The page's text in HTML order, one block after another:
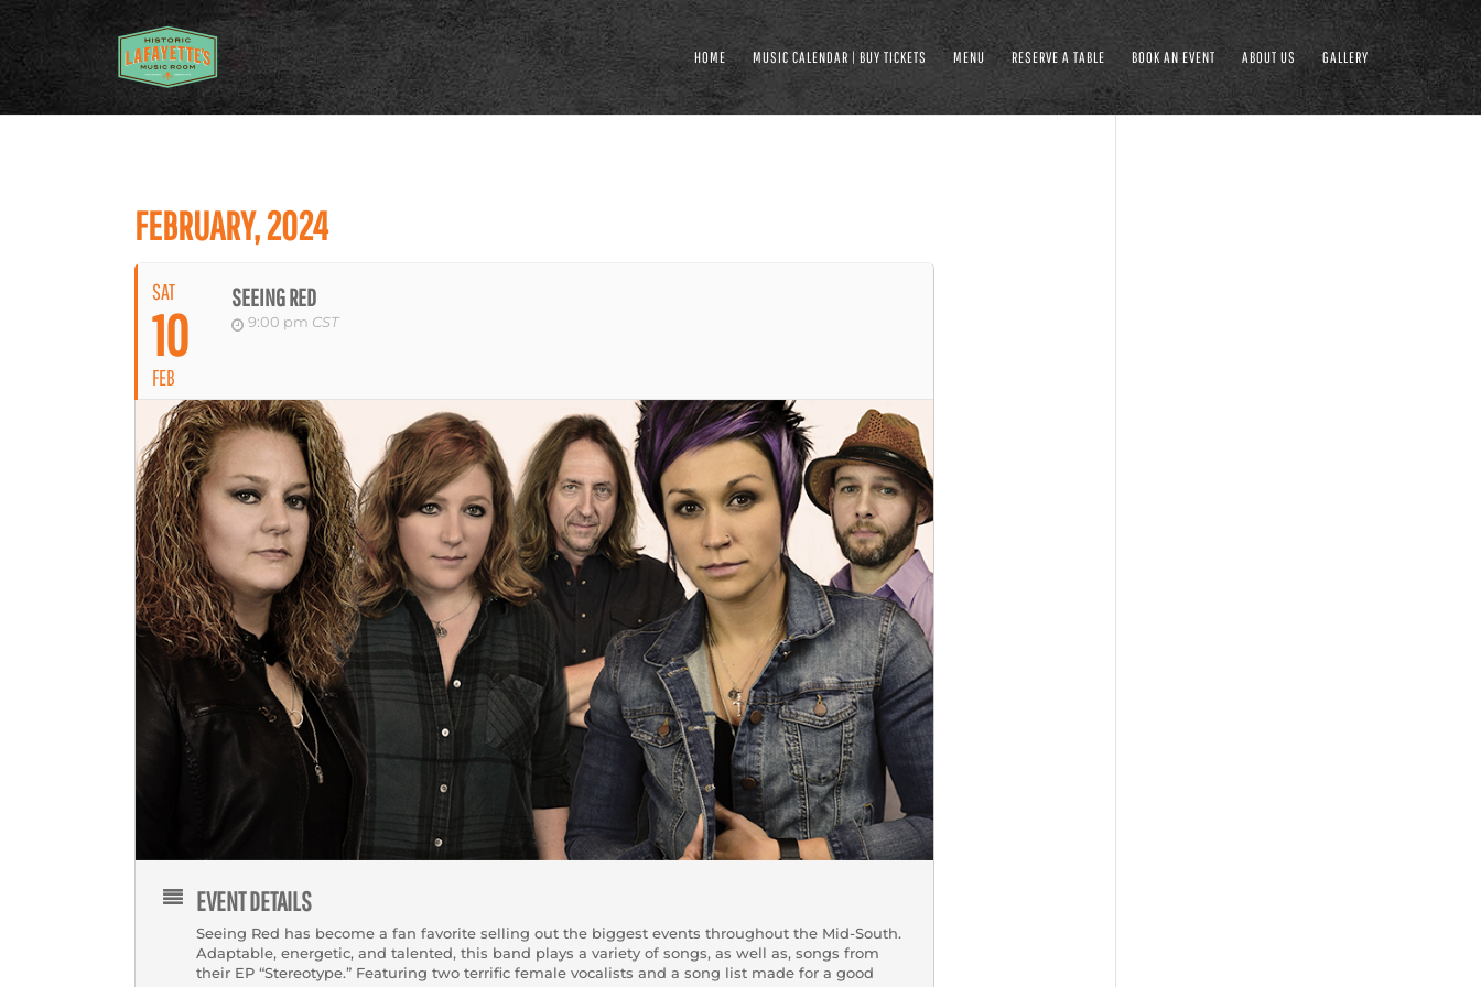
HOME MUSIC CALENDAR | BUY TICKETS MENU RESERVE A TABLE BOOK AN EVENT ABOUT US GALLERY
FEBRUARY, 2024
SAT
10
FEB
SEEING RED
9:00 pm CST
EVENT DETAILS
Seeing Red has become a fan favorite selling out the biggest events throughout the Mid-South.
Adaptable, energetic, and talented, this band plays a variety of songs, as well as, songs from
their EP “Stereotype.” Featuring two terrific female vocalists and a song list made for a good